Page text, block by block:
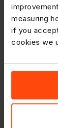
measuring
if you
cookies we